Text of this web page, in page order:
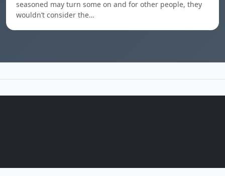
seasoned may turn some on and for other people, they
wouldn’t consider the…